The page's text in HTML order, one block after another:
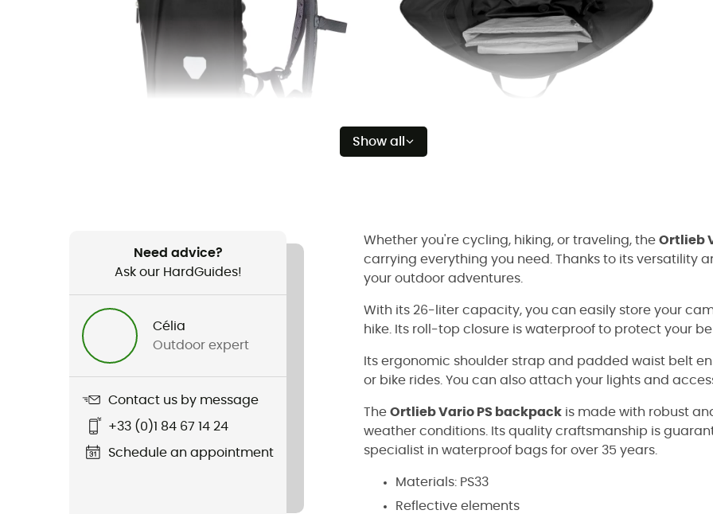
Show all
Need advice?
Ask our HardGuides!
Célia
Outdoor expert
Contact us by message
+33 (0)1 84 67 14 24
Schedule an appointment
Whether you're cycling, hiking, or traveling, the Ortlieb
carrying everything you need. Thanks to its versatility
your outdoor adventures.
With its 26-liter capacity, you can easily store your
hike. Its roll-top closure is waterproof to protect your
Its ergonomic shoulder strap and padded waist belt
or bike rides. You can also attach your lights and
The Ortlieb Vario PS backpack is made with robust
weather conditions. Its quality craftsmanship is
specialist in waterproof bags for over 35 years.
Materials: PS33
Reflective elements